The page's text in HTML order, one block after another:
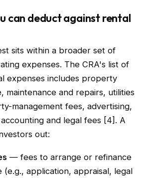
can deduct against rental
sits within a broader set of
expenses. The CRA's list of
expenses includes property
maintenance and repairs, utilities
management fees, advertising,
and legal fees [4]. A
out:
— fees to arrange or refinance
(e.g., application, appraisal, legal